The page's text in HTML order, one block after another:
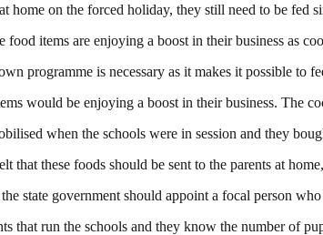
home on the forced holiday, they still need to be fed
food items are enjoying a boost in their business as
programme is necessary as it makes it possible to
would be enjoying a boost in their business. The
when the schools were in session and they
that these foods should be sent to the parents at
state government should appoint a focal person
that run the schools and they know the number of